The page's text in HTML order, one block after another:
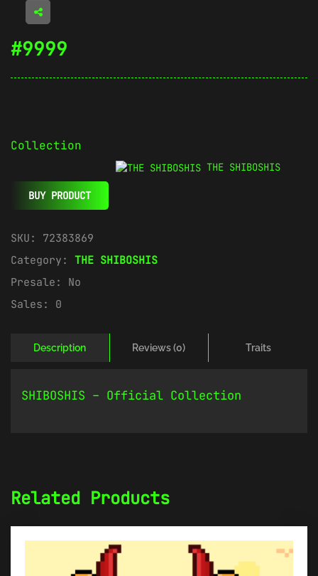
#9999
Collection
THE SHIBOSHIS
BUY PRODUCT
SKU: 72383869
Category: THE SHIBOSHIS
Presale: No
Sales: 0
Description Reviews (0) Traits
SHIBOSHIS – Official Collection
Related Products